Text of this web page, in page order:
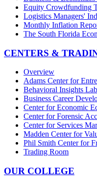
Equity Crowdfunding
Logistics Managers'
Monthly Inflation
The South Florida
CENTERS &
Overview
Adams Center for
Behavioral Insights Lab
Business Career
Center for Economic
Center for Forensic
Center for Services
Madden Center for
Phil Smith Center for
Trading Room
OUR COLLEGE